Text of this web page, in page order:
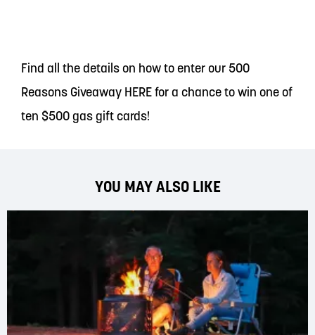
Find all the details on how to enter our 500
Reasons Giveaway HEREfor a chance to win one of
ten $500 gas gift cards!
YOU MAY ALSO LIKE